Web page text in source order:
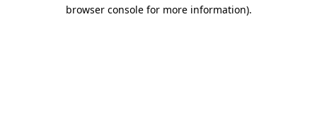
browser console for more information).